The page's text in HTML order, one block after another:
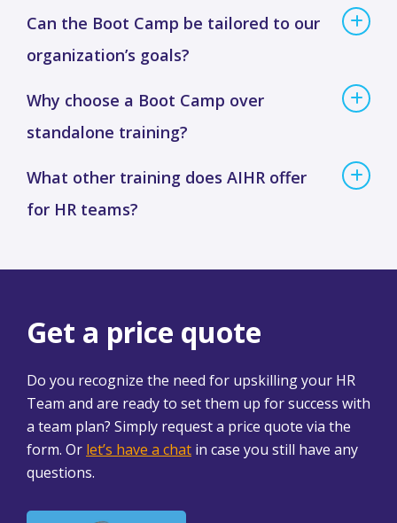
Can the Boot Camp be tailored to our
organization’s goals?
Why choose a Boot Camp over
standalone training?
What other training does AIHR offer
for HR teams?
Get a price quote
Do you recognize the need for upskilling your HR
Team and are ready to set them up for success with
a team plan? Simply request a price quote via the
form. Or let’s have a chat in case you still have any
questions.